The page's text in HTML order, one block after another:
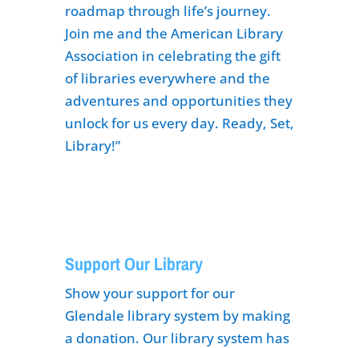
roadmap through life’s journey.
Join me and the American Library
Association in celebrating the gift
of libraries everywhere and the
adventures and opportunities they
unlock for us every day. Ready, Set,
Library!”
Support Our Library
Show your support for our
Glendale library system by making
a donation. Our library system has